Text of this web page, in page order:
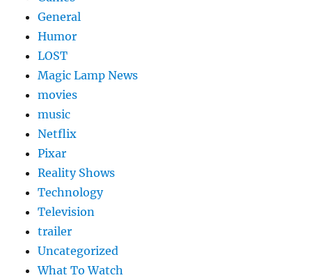
General
Humor
LOST
Magic Lamp News
movies
music
Netflix
Pixar
Reality Shows
Technology
Television
trailer
Uncategorized
What To Watch